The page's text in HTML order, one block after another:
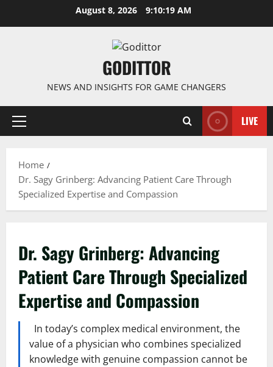
August 8, 2026 9:10:19 AM
GODITTOR
NEWS AND INSIGHTS FOR GAME CHANGERS
Primary
LIVE
Home
Dr. Sagy Grinberg: Advancing Patient Care Through
Specialized Expertise and Compassion
Dr. Sagy Grinberg: Advancing
Patient Care Through Specialized
Expertise and Compassion
In today’s complex medical environment, the
value of a physician who combines specialized
knowledge with genuine compassion cannot be